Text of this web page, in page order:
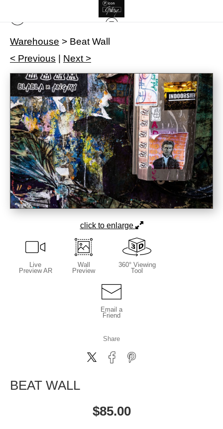
Warehouse > Beat Wall
< Previous
Next >
click to enlarge
Live
Preview AR
Wall
Preview
360° Viewing
Tool
Email a
Friend
Share
BEAT WALL
$85.00